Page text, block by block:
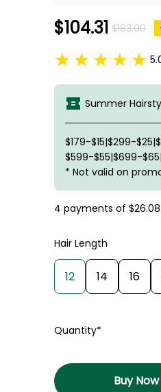
$104.31 $183.00
Summer
$179-$15|$299-
$599-$55|$699-
* Not valid on
4 payments of $26.08
Hair Length
12 14 16
Quantity*
Buy Now